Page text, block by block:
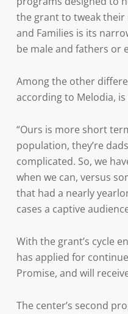
the grant to tweak their
and Families is its
be male and fathers or
Among the other
according to Melodia,
“Ours is more short
population, they’re
complicated. So, we
when we can, versus
that had a nearly
cases a captive
With the grant’s cycle
has applied for
Promise, and will
The center’s second